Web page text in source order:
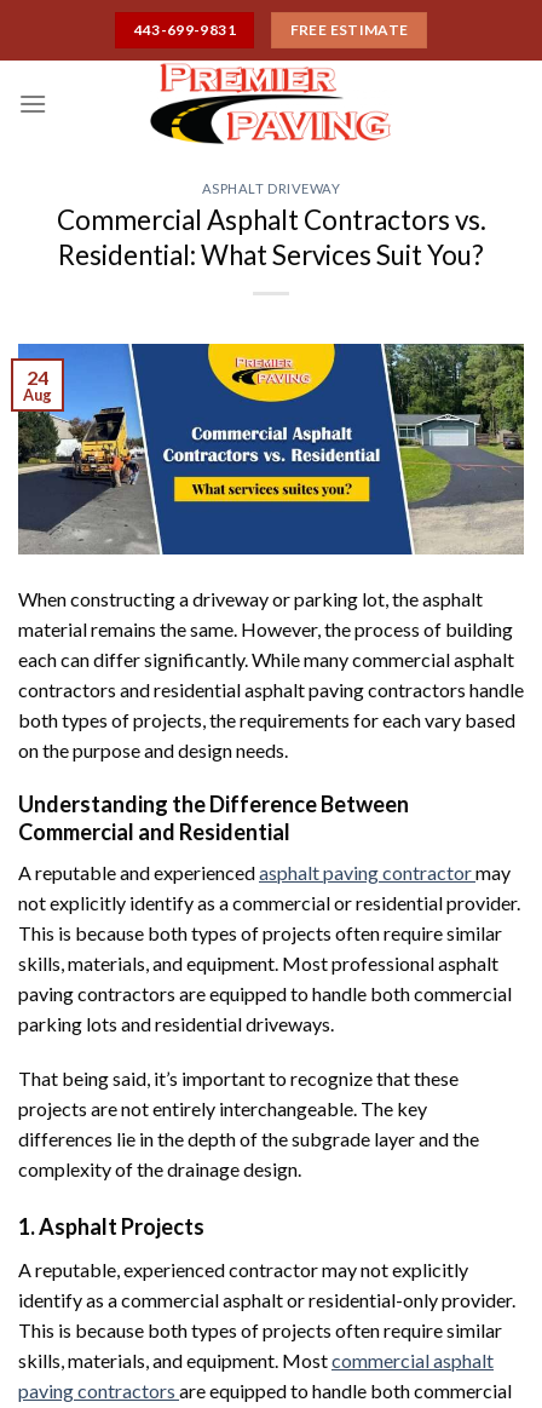
443-699-9831 FREE ESTIMATE
ASPHALT DRIVEWAY
Commercial Asphalt Contractors vs.
Residential: What Services Suit You?
24
Aug
When constructing a driveway or parking lot, the asphalt
material remains the same. However, the process of building
each can differ significantly. While many commercial asphalt
contractors and residential asphalt paving contractors handle
both types of projects, the requirements for each vary based
on the purpose and design needs.
Understanding the Difference Between
Commercial and Residential
A reputable and experiencedasphalt paving contractormay
not explicitly identify as a commercial or residential provider.
This is because both types of projects often require similar
skills, materials, and equipment. Most professional asphalt
paving contractors are equipped to handle both commercial
parking lots and residential driveways.
That being said, it’s important to recognize that these
projects are not entirely interchangeable. The key
differences lie in the depth of the subgrade layer and the
complexity of the drainage design.
1. Asphalt Projects
A reputable, experienced contractor may not explicitly
identify as a commercial asphalt or residential-only provider.
This is because both types of projects often require similar
skills, materials, and equipment. Mostcommercial asphalt
paving contractors are equipped to handle both commercial